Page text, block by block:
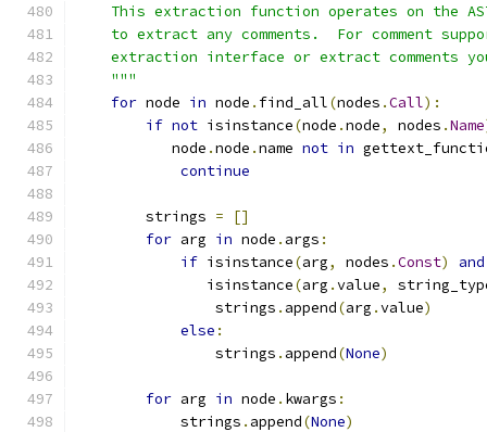
This extraction function operates on the
to extract any comments.  For comment
extraction interface or extract comments
    """
for node in node . find_all(nodes .Call):
if not isinstance(node .node, nodes .Name
           node
.node .name not in
continue
        strings
=
[]
for arg in node . args :
if isinstance(arg, nodes .Const) and
               isinstance
(arg .value,
                strings
. append(arg .value)
else :
                strings
. append(None)
for arg in node . kwargs :
            strings
. append(None)